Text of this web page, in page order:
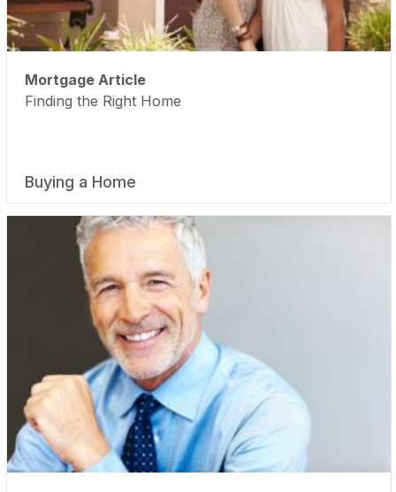
Mortgage Article
Finding the Right Home
Buying a Home